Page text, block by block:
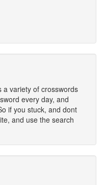
a variety of crosswords
every day, and
if you stuck, and dont
and use the search